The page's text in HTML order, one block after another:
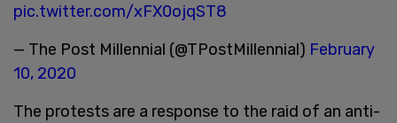
pic.twitter.com/xFX0ojqST8
— The Post Millennial (@TPostMillennial) February
10, 2020
The protests are a response to the raid of an anti-